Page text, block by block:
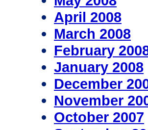
April 2008
March 2008
February
January 2008
December
November
October 2007